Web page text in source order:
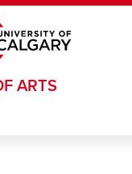
ARTS